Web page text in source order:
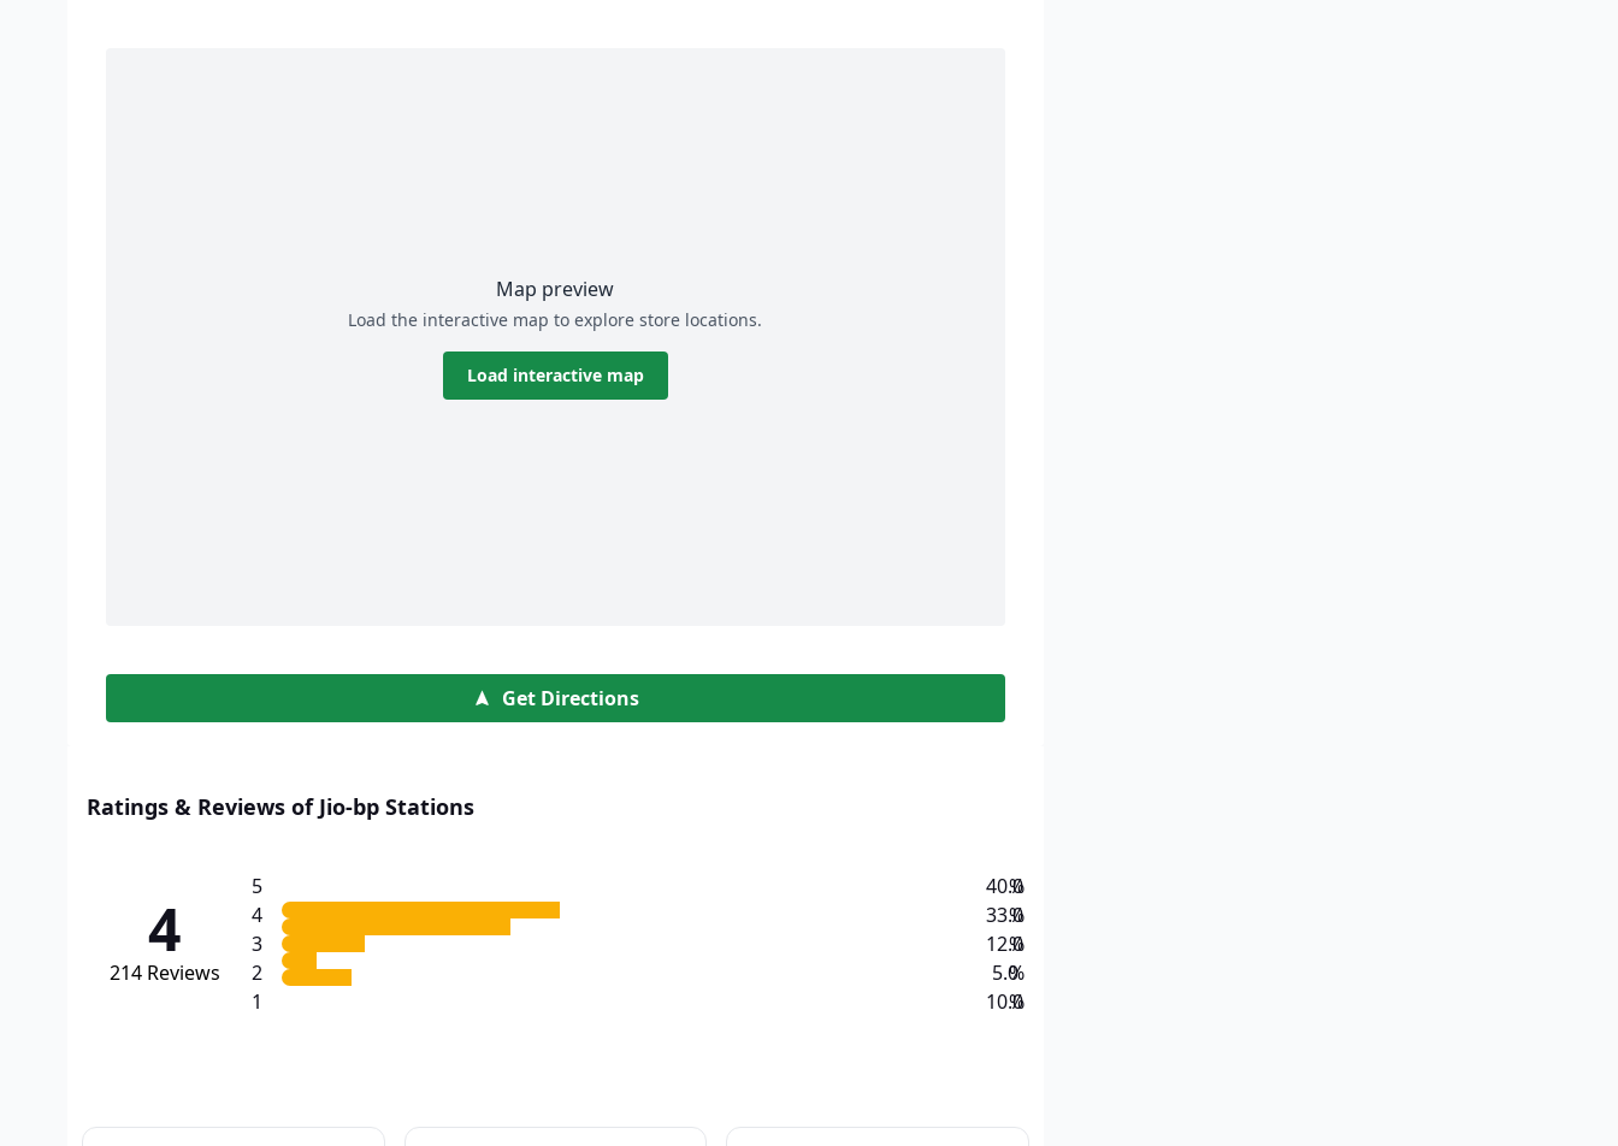
Map preview
Load the interactive map to explore store locations.
Load interactive map
Get Directions
Ratings & Reviews of Jio-bp Stations
4
214 Reviews
5
4
3
2
1
40.0
33.0
12.0
5.0
10.0
%
%
%
%
%